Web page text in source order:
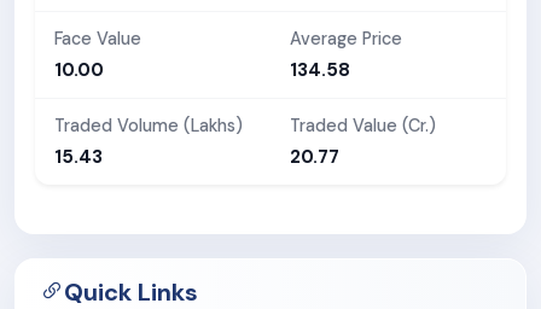
Face Value
10.00
Average Price
134.58
Traded Volume (Lakhs)
15.43
Traded Value (Cr.)
20.77
Quick Links